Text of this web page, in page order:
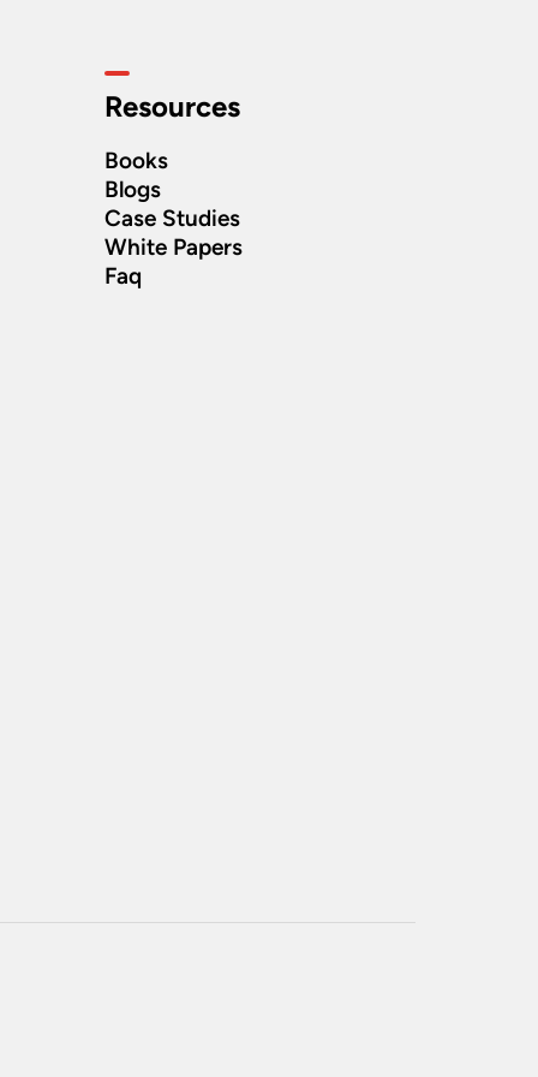
Resources
Books
Blogs
Case Studies
White Papers
Faq